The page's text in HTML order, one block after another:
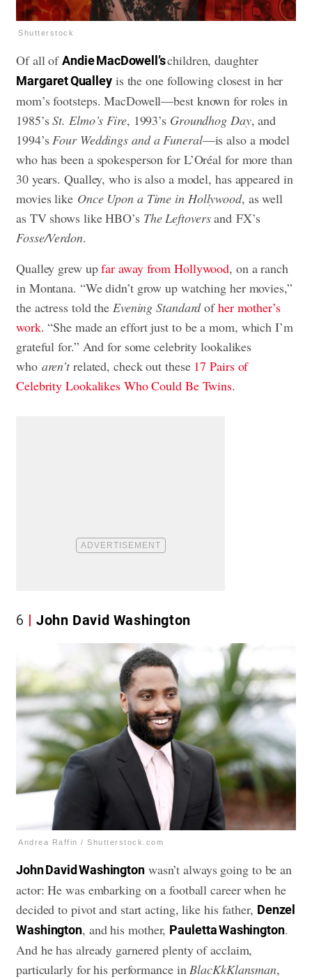
Shutterstock
Of all ofAndie MacDowell’schildren, daughter
Margaret Qualleyis the one following closest in her
mom’s footsteps. MacDowell—best known for roles in
1985’sSt. Elmo’s Fire, 1993’s Groundhog Day, and
1994’sFour Weddings and a Funeral—is also a model
who has been a spokesperson for L’Oréal for more than
30 years. Qualley, who is also a model, has appeared in
movies like Once Upon a Time in Hollywood, as well
as TV shows like HBO’s The Leftoversand FX’s
Fosse/Verdon.
Qualley grew upfar away from Hollywood, on a ranch
in Montana. “We didn’t grow up watching her movies,”
the actress told the Evening Standardofher mother’s
work. “She made an effort just to be a mom, which I’m
grateful for.” And for some celebrity lookalikes
who aren’trelated, check out these 17 Pairs of
Celebrity Lookalikes Who Could Be Twins.
6 John David Washington
Andrea Raffin / Shutterstock.com
John David Washingtonwasn’t always going to be an
actor: He was embarking on a football career when he
decided to pivot and start acting, like his father, Denzel
Washington, and his mother, Pauletta Washington.
And he has already garnered plenty of acclaim,
particularly for his performance inBlacKkKlansman,